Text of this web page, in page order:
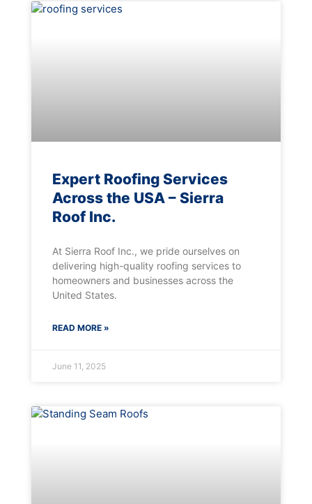
Expert Roofing Services
Across the USA – Sierra
Roof Inc.
At Sierra Roof Inc., we pride ourselves on
delivering high-quality roofing services to
homeowners and businesses across the
United States.
READ MORE »
June 11, 2025